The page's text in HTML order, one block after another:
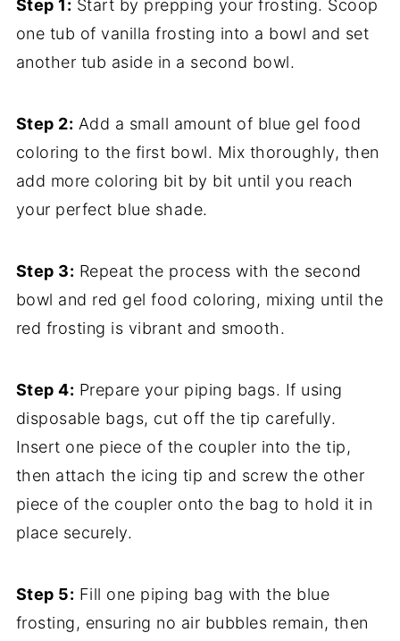
Step 1: Start by prepping your frosting. Scoop
one tub of vanilla frosting into a bowl and set
another tub aside in a second bowl.
Step 2: Add a small amount of blue gel food
coloring to the first bowl. Mix thoroughly, then
add more coloring bit by bit until you reach
your perfect blue shade.
Step 3: Repeat the process with the second
bowl and red gel food coloring, mixing until the
red frosting is vibrant and smooth.
Step 4: Prepare your piping bags. If using
disposable bags, cut off the tip carefully.
Insert one piece of the coupler into the tip,
then attach the icing tip and screw the other
piece of the coupler onto the bag to hold it in
place securely.
Step 5: Fill one piping bag with the blue
frosting, ensuring no air bubbles remain, then